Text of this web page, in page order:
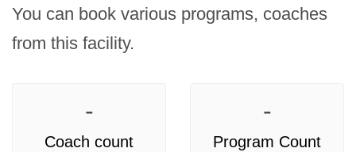
You can book various programs, coaches
from this facility.
-
Coach count
-
Program Count